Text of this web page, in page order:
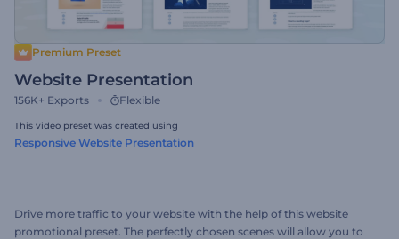
Premium Preset
Website Presentation
156K+ Exports Flexible
This video preset was created using
Responsive Website Presentation
Drive more traffic to your website with the help of this website
promotional preset. The perfectly chosen scenes will allow you to